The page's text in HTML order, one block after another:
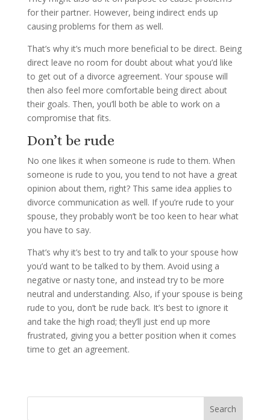
for their partner. However, being indirect ends up
causing problems for them as well.
That’s why it’s much more beneficial to be direct. Being
direct leave no room for doubt about what you’d like
to get out of a divorce agreement. Your spouse will
then also feel more comfortable being direct about
their goals. Then, you’ll both be able to work on a
compromise that fits.
Don’t be rude
No one likes it when someone is rude to them. When
someone is rude to you, you tend to not have a great
opinion about them, right? This same idea applies to
divorce communication as well. If you’re rude to your
spouse, they probably won’t be too keen to hear what
you have to say.
That’s why it’s best to try and talk to your spouse how
you’d want to be talked to by them. Avoid using a
negative or nasty tone, and instead try to be more
neutral and understanding. Also, if your spouse is being
rude to you, don’t be rude back. It’s best to ignore it
and take the high road; they’ll just end up more
frustrated, giving you a better position when it comes
time to get an agreement.